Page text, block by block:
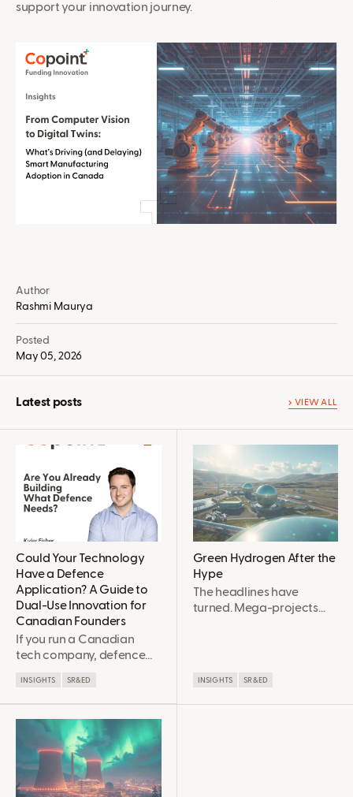
Author
Rashmi Maurya
Posted
May 05, 2026
support your innovation journey.
Latest posts VIEW ALL
Could Your Technology
Have a Defence
Application? A Guide to
Dual-Use Innovation for
Canadian Founders
If you run a Canadian
tech company, defence
now, and here's why. In
2026, Canada reached
NATO's 2% defence
spending benchmark,
with roughly $63 billion
allocated to defence this
INSIGHTS SR&ED
Green Hydrogen After the
Hype
The headlines have
turned. Mega-projects
many engineers are more
INSIGHTS SR&ED